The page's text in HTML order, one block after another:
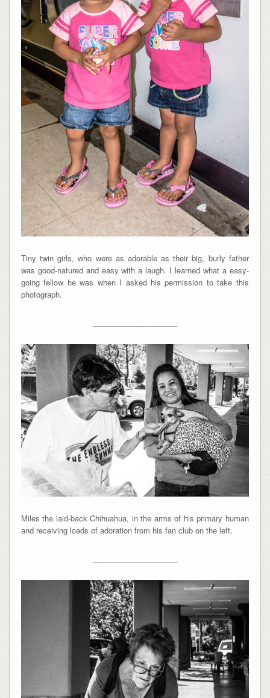
Tiny twin girls, who were as adorable as their big, burly father
was good-natured and easy with a laugh. I learned what a easy-
going fellow he was when I asked his permission to take this
photograph.
Miles the laid-back Chihuahua, in the arms of his primary human
and receiving loads of adoration from his fan club on the left.